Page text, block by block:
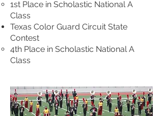
1st Place in Scholastic National A
Class
Texas Color Guard Circuit State
Contest
4th Place in Scholastic National A
Class